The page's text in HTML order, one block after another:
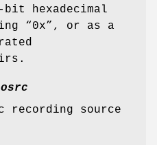
hexadecimal
“0x”, or as a
recording source